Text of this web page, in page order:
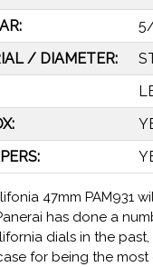
/ DIAMETER:
47mm PAM931
has done a
dials in the past,
for being the most